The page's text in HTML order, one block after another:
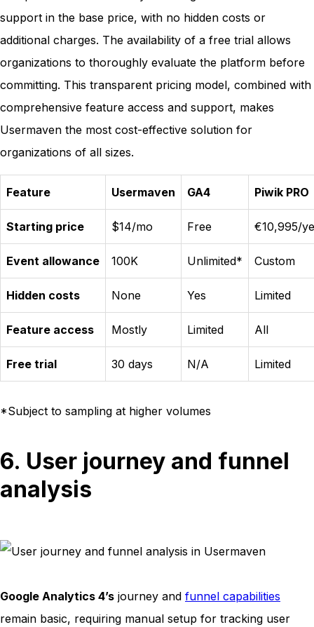
support in the base price, with no hidden costs or
additional charges. The availability of a free trial allows
organizations to thoroughly evaluate the platform before
committing. This transparent pricing model, combined with
comprehensive feature access and support, makes
Usermaven the most cost-effective solution for
organizations of all sizes.
Feature Usermaven GA4 Piwik PRO
Starting price $14/mo Free €10,995/
Event allowance 100K Unlimited* Custom
Hidden costs None Yes Limited
Feature access Mostly Limited All
Free trial 30 days N/A Limited
*Subject to sampling at higher volumes
6. User journey and funnel
analysis
Google Analytics 4’s journey and funnel capabilities
remain basic, requiring manual setup for tracking user